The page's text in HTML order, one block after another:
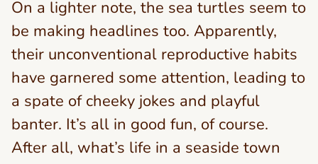
On a lighter note, the sea turtles seem to
be making headlines too. Apparently,
their unconventional reproductive habits
have garnered some attention, leading to
a spate of cheeky jokes and playful
banter. It’s all in good fun, of course.
After all, what’s life in a seaside town